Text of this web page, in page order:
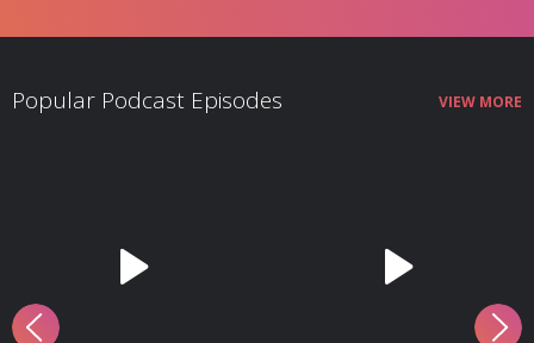
Popular Podcast Episodes VIEW MORE